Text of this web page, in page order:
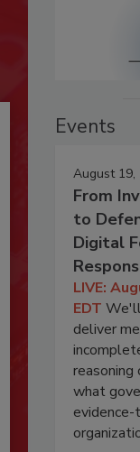
Events
August 19,
From
to
Digital
LIVE:
EDT
deliver
reasoning
what